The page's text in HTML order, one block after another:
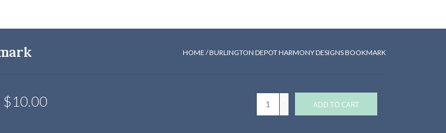
HOME /BURLINGTON DEPOT HARMONY DESIGNS BOOKMARK
$10.00 ADD TO CART